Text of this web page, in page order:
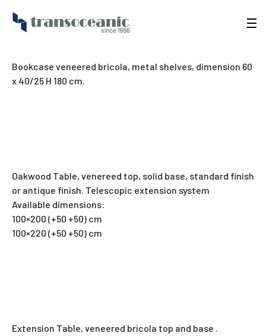
Bookcase veneered bricola, metal shelves, dimension 60
x 40/25 H 180 cm.
Oakwood Table, venereed top, solid base, standard finish
or antique finish. Telescopic extension system
Available dimensions:
100×200 (+50 +50) cm
100×220 (+50 +50) cm
Extension Table, veneered bricola top and base .